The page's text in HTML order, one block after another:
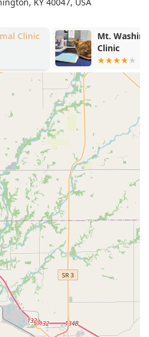
Clinic
Mt.
Clinic